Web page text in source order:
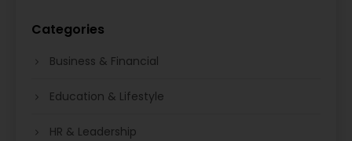
Categories
Business & Financial
Education & Lifestyle
HR & Leadership